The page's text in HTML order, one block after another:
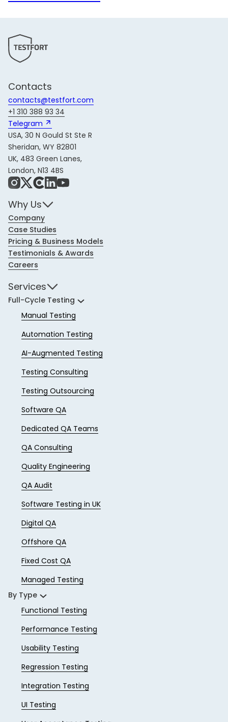
Contacts
contacts@testfort.com
+1 310 388 93 34
Telegram 
USA, 30 N Gould St Ste R
Sheridan, WY 82801
UK, 483 Green Lanes,
London, N13 4BS
Instagram
X Share IconLinkedIn
YouTube
Why Us
Company
Case Studies
Pricing & Business Models
Testimonials & Awards
Careers
Services
Full-Cycle Testing
Manual Testing
Automation Testing
AI-Augmented Testing
Testing Consulting
Testing Outsourcing
Software QA
Dedicated QA Teams
QA Consulting
Quality Engineering
QA Audit
Software Testing in UK
Digital QA
Offshore QA
Fixed Cost QA
Managed Testing
By Type
Functional Testing
Performance Testing
Usability Testing
Regression Testing
Integration Testing
UI Testing